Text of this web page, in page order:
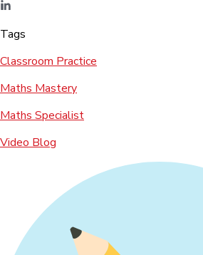
Tags
Classroom Practice
Maths Mastery
Maths Specialist
Video Blog